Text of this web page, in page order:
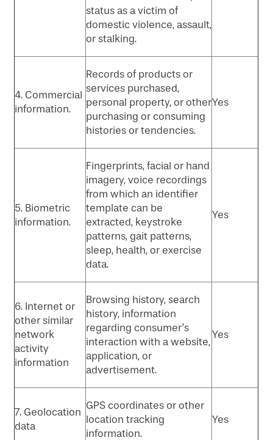
status as a victim of
domestic violence, assault,
or stalking.
4. Commercial
information.
Records of products or
services purchased,
personal property, or other
purchasing or consuming
histories or tendencies.
Yes
5. Biometric
information.
Fingerprints, facial or hand
imagery, voice recordings
from which an identifier
template can be
extracted, keystroke
patterns, gait patterns,
sleep, health, or exercise
data.
Yes
6. Internet or
other similar
network
activity
information
Browsing history, search
history, information
regarding consumer’s
interaction with a website,
application, or
advertisement.
Yes
7. Geolocation
data
GPS coordinates or other
location tracking
information.
Yes